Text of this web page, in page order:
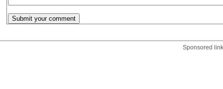
Sponsored